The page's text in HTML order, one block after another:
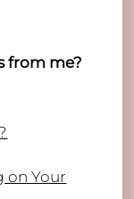
from me?
on Your